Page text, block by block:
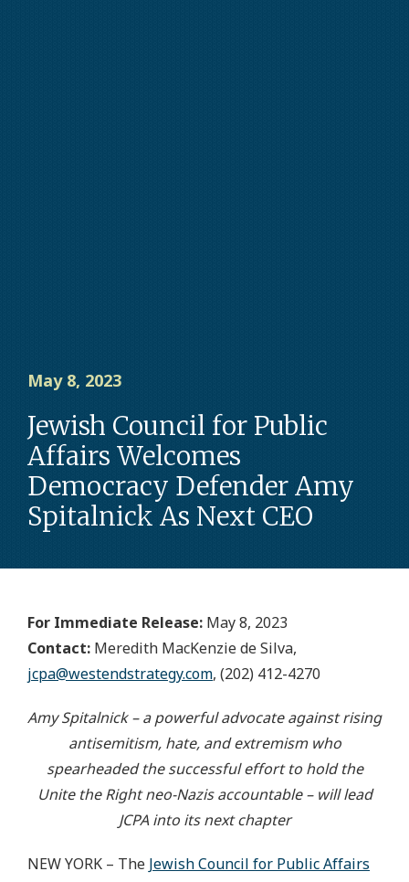
May 8, 2023
Jewish Council for Public
Affairs Welcomes
Democracy Defender Amy
Spitalnick As Next CEO
For Immediate Release: May 8, 2023
Contact: Meredith MacKenzie de Silva,
jcpa@westendstrategy.com, (202) 412-4270
Amy Spitalnick – a powerful advocate against rising
antisemitism, hate, and extremism who
spearheaded the successful effort to hold the
Unite the Right neo-Nazis accountable – will lead
JCPA into its next chapter
NEW YORK – The Jewish Council for Public Affairs